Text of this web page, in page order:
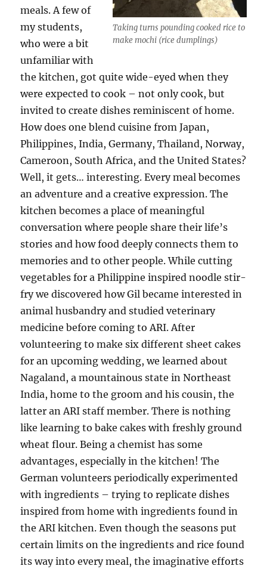
Taking turns pounding cooked rice to
make mochi (rice dumplings)
meals. A few of
my students,
who were a bit
unfamiliar with
the kitchen, got quite wide-eyed when they
were expected to cook – not only cook, but
invited to create dishes reminiscent of home.
How does one blend cuisine from Japan,
Philippines, India, Germany, Thailand, Norway,
Cameroon, South Africa, and the United States?
Well, it gets… interesting. Every meal becomes
an adventure and a creative expression. The
kitchen becomes a place of meaningful
conversation where people share their life’s
stories and how food deeply connects them to
memories and to other people. While cutting
vegetables for a Philippine inspired noodle stir-
fry we discovered how Gil became interested in
animal husbandry and studied veterinary
medicine before coming to ARI. After
volunteering to make six different sheet cakes
for an upcoming wedding, we learned about
Nagaland, a mountainous state in Northeast
India, home to the groom and his cousin, the
latter an ARI staff member. There is nothing
like learning to bake cakes with freshly ground
wheat flour. Being a chemist has some
advantages, especially in the kitchen! The
German volunteers periodically experimented
with ingredients – trying to replicate dishes
inspired from home with ingredients found in
the ARI kitchen. Even though the seasons put
certain limits on the ingredients and rice found
its way into every meal, the imaginative efforts